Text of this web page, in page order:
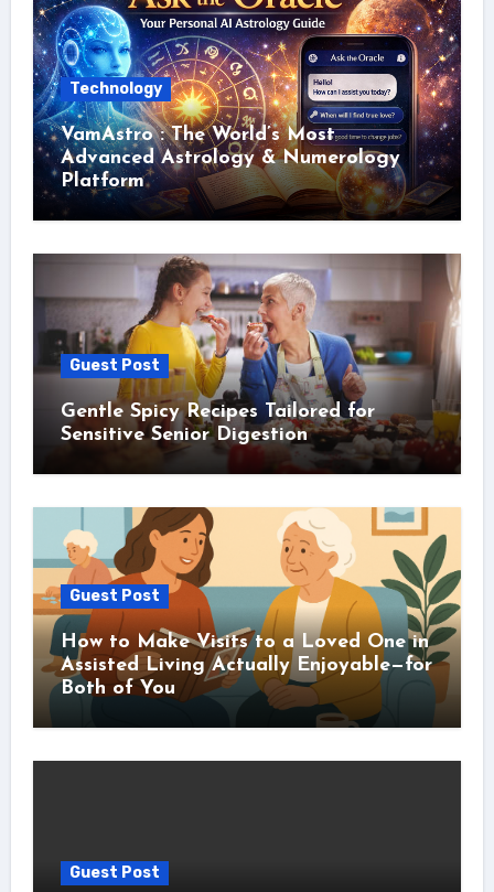
Technology
VamAstro : The World’s Most
Advanced Astrology & Numerology
Platform
Guest Post
Gentle Spicy Recipes Tailored for
Sensitive Senior Digestion
Guest Post
How to Make Visits to a Loved One in
Assisted Living Actually Enjoyable—for
Both of You
Guest Post